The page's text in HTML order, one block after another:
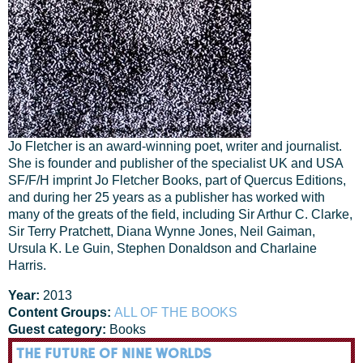
Jo Fletcher is an award-winning poet, writer and journalist.
She is founder and publisher of the specialist UK and USA
SF/F/H imprint Jo Fletcher Books, part of Quercus Editions,
and during her 25 years as a publisher has worked with
many of the greats of the field, including Sir Arthur C. Clarke,
Sir Terry Pratchett, Diana Wynne Jones, Neil Gaiman,
Ursula K. Le Guin, Stephen Donaldson and Charlaine
Harris.
Year: 2013
Content Groups: ALL OF THE BOOKS
Guest category: Books
THE FUTURE OF NINE WORLDS